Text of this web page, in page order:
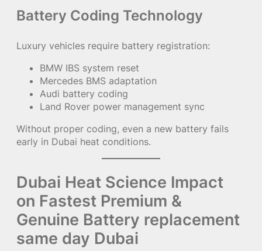
Battery Coding Technology
Luxury vehicles require battery registration:
BMW IBS system reset
Mercedes BMS adaptation
Audi battery coding
Land Rover power management sync
Without proper coding, even a new battery fails
early in Dubai heat conditions.
Dubai Heat Science Impact
on Fastest Premium &
Genuine Battery replacement
same day Dubai